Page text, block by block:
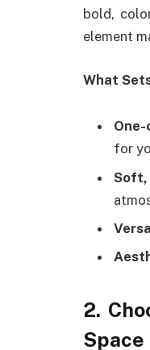
bold,
element
What
for
Soft,
2.
Space